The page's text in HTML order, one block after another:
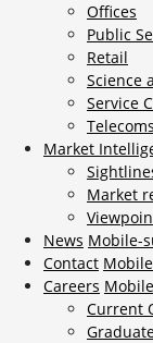
Offices
Public
Retail
Science
Service
Telecoms
Market
Market
News Mobile-
Contact
Careers
Current